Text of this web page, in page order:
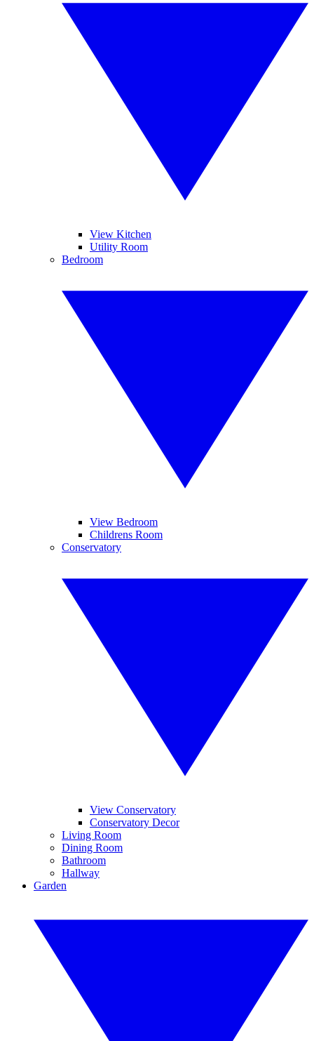
View Kitchen
Utility Room
Bedroom
View Bedroom
Childrens Room
Conservatory
View Conservatory
Conservatory Decor
Living Room
Dining Room
Bathroom
Hallway
Garden